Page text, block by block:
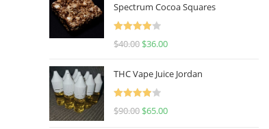
Spectrum Cocoa Squares
Rated
$40.00 $36.00
THC Vape Juice Jordan
Rated
$90.00 $65.00